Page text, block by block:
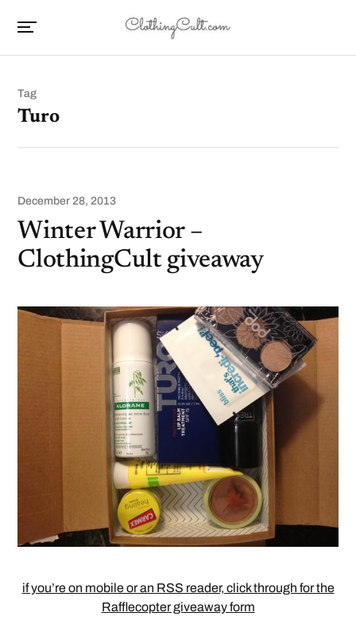
Tag
Turo
December 28, 2013
Winter Warrior –
ClothingCult giveaway
if you’re on mobile or an RSS reader, click through for the
Rafflecopter giveaway form